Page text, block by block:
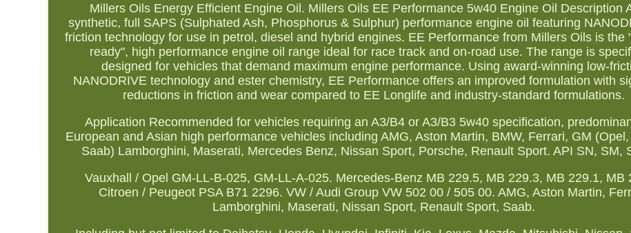
Millers Oils Energy Efficient Engine Oil. Millers Oils EE Performance 5w40 Engine Oil Description
synthetic, full SAPS (Sulphated Ash, Phosphorus & Sulphur) performance engine oil featuring
friction technology for use in petrol, diesel and hybrid engines. EE Performance from Millers Oils is the
ready", high performance engine oil range ideal for race track and on-road use. The range is
designed for vehicles that demand maximum engine performance. Using award-winning low-
NANODRIVE technology and ester chemistry, EE Performance offers an improved formulation with
reductions in friction and wear compared to EE Longlife and industry-standard formulations.
Application Recommended for vehicles requiring an A3/B4 or A3/B3 5w40 specification,
European and Asian high performance vehicles including AMG, Aston Martin, BMW, Ferrari, GM
Saab) Lamborghini, Maserati, Mercedes Benz, Nissan Sport, Porsche, Renault Sport. API SN, SM,
Vauxhall / Opel GM-LL-B-025, GM-LL-A-025. Mercedes-Benz MB 229.5, MB 229.3, MB 229.1, MB
Citroen / Peugeot PSA B71 2296. VW / Audi Group VW 502 00 / 505 00. AMG, Aston Martin,
Lamborghini, Maserati, Nissan Sport, Renault Sport, Saab.